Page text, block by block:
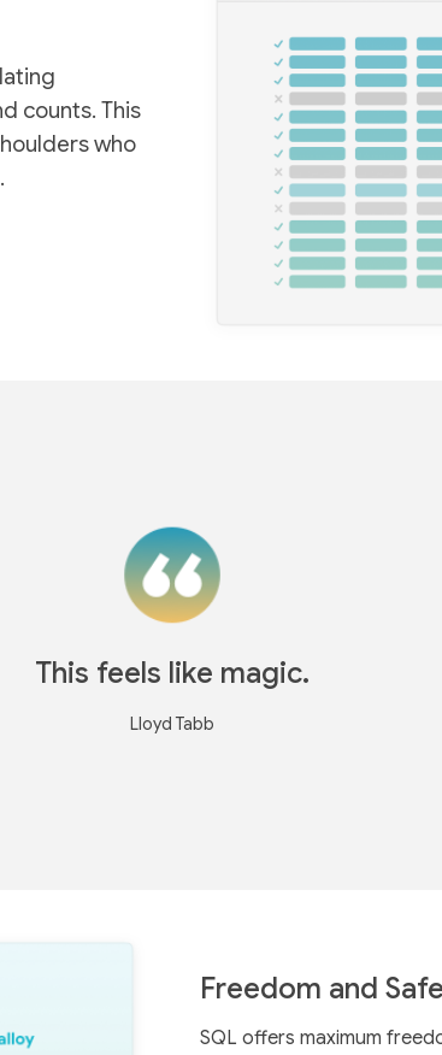
counts. This
who
This feels like magic.
Lloyd Tabb
Freedom and
SQL offers maximum